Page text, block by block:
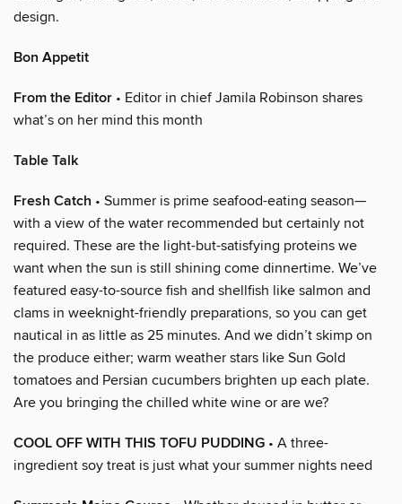
design.
Bon Appetit
From the Editor • Editor in chief Jamila Robinson shares
what’s on her mind this month
Table Talk
Fresh Catch • Summer is prime seafood-eating season—
with a view of the water recommended but certainly not
required. These are the light-but-satisfying proteins we
want when the sun is still shining come dinnertime. We’ve
featured easy-to-source fish and shellfish like salmon and
clams in weeknight-friendly preparations, so you can get
nautical in as little as 25 minutes. And we didn’t skimp on
the produce either; warm weather stars like Sun Gold
tomatoes and Persian cucumbers brighten up each plate.
Are you bringing the chilled white wine or are we?
COOL OFF WITH THIS TOFU PUDDING • A three-
ingredient soy treat is just what your summer nights need